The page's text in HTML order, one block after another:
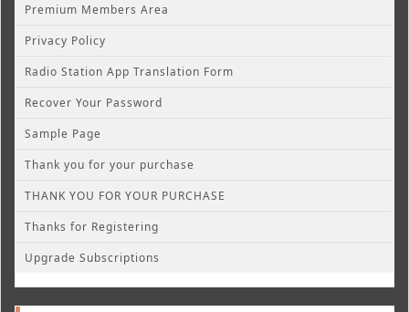
Premium Members Area
Privacy Policy
Radio Station App Translation Form
Recover Your Password
Sample Page
Thank you for your purchase
THANK YOU FOR YOUR PURCHASE
Thanks for Registering
Upgrade Subscriptions